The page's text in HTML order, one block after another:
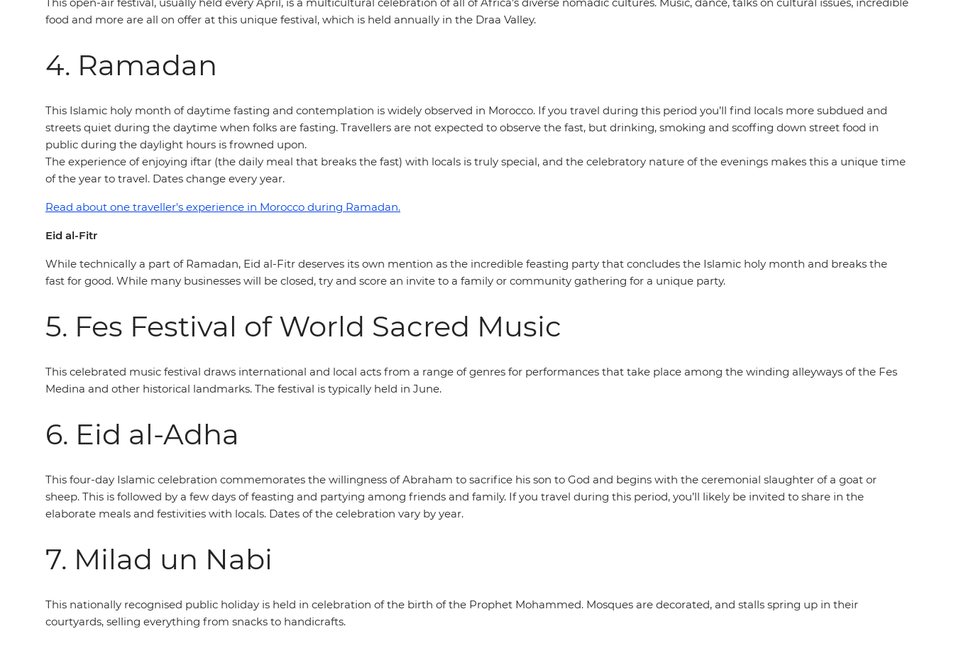
food and more are all on offer at this unique festival, which is held annually in the Draa Valley.
4. Ramadan
This Islamic holy month of daytime fasting and contemplation is widely observed in Morocco. If you travel during this period you’ll find locals more subdued and
streets quiet during the daytime when folks are fasting. Travellers are not expected to observe the fast, but drinking, smoking and scoffing down street food in
public during the daylight hours is frowned upon.
The experience of enjoying iftar (the daily meal that breaks the fast) with locals is truly special, and the celebratory nature of the evenings makes this a unique time
of the year to travel. Dates change every year.
Read about one traveller's experience in Morocco during Ramadan.
Eid al-Fitr
While technically a part of Ramadan, Eid al-Fitr deserves its own mention as the incredible feasting party that concludes the Islamic holy month and breaks the
fast for good. While many businesses will be closed, try and score an invite to a family or community gathering for a unique party.
5. Fes Festival of World Sacred Music
This celebrated music festival draws international and local acts from a range of genres for performances that take place among the winding alleyways of the Fes
Medina and other historical landmarks. The festival is typically held in June.
6. Eid al-Adha
This four-day Islamic celebration commemorates the willingness of Abraham to sacrifice his son to God and begins with the ceremonial slaughter of a goat or
sheep. This is followed by a few days of feasting and partying among friends and family. If you travel during this period, you’ll likely be invited to share in the
elaborate meals and festivities with locals. Dates of the celebration vary by year.
7. Milad un Nabi
This nationally recognised public holiday is held in celebration of the birth of the Prophet Mohammed. Mosques are decorated, and stalls spring up in their
courtyards, selling everything from snacks to handicrafts.